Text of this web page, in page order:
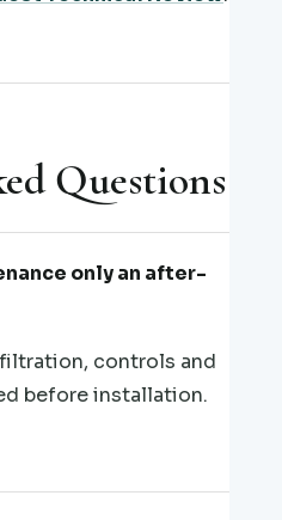
Questions
only an after-
controls and
before installation.